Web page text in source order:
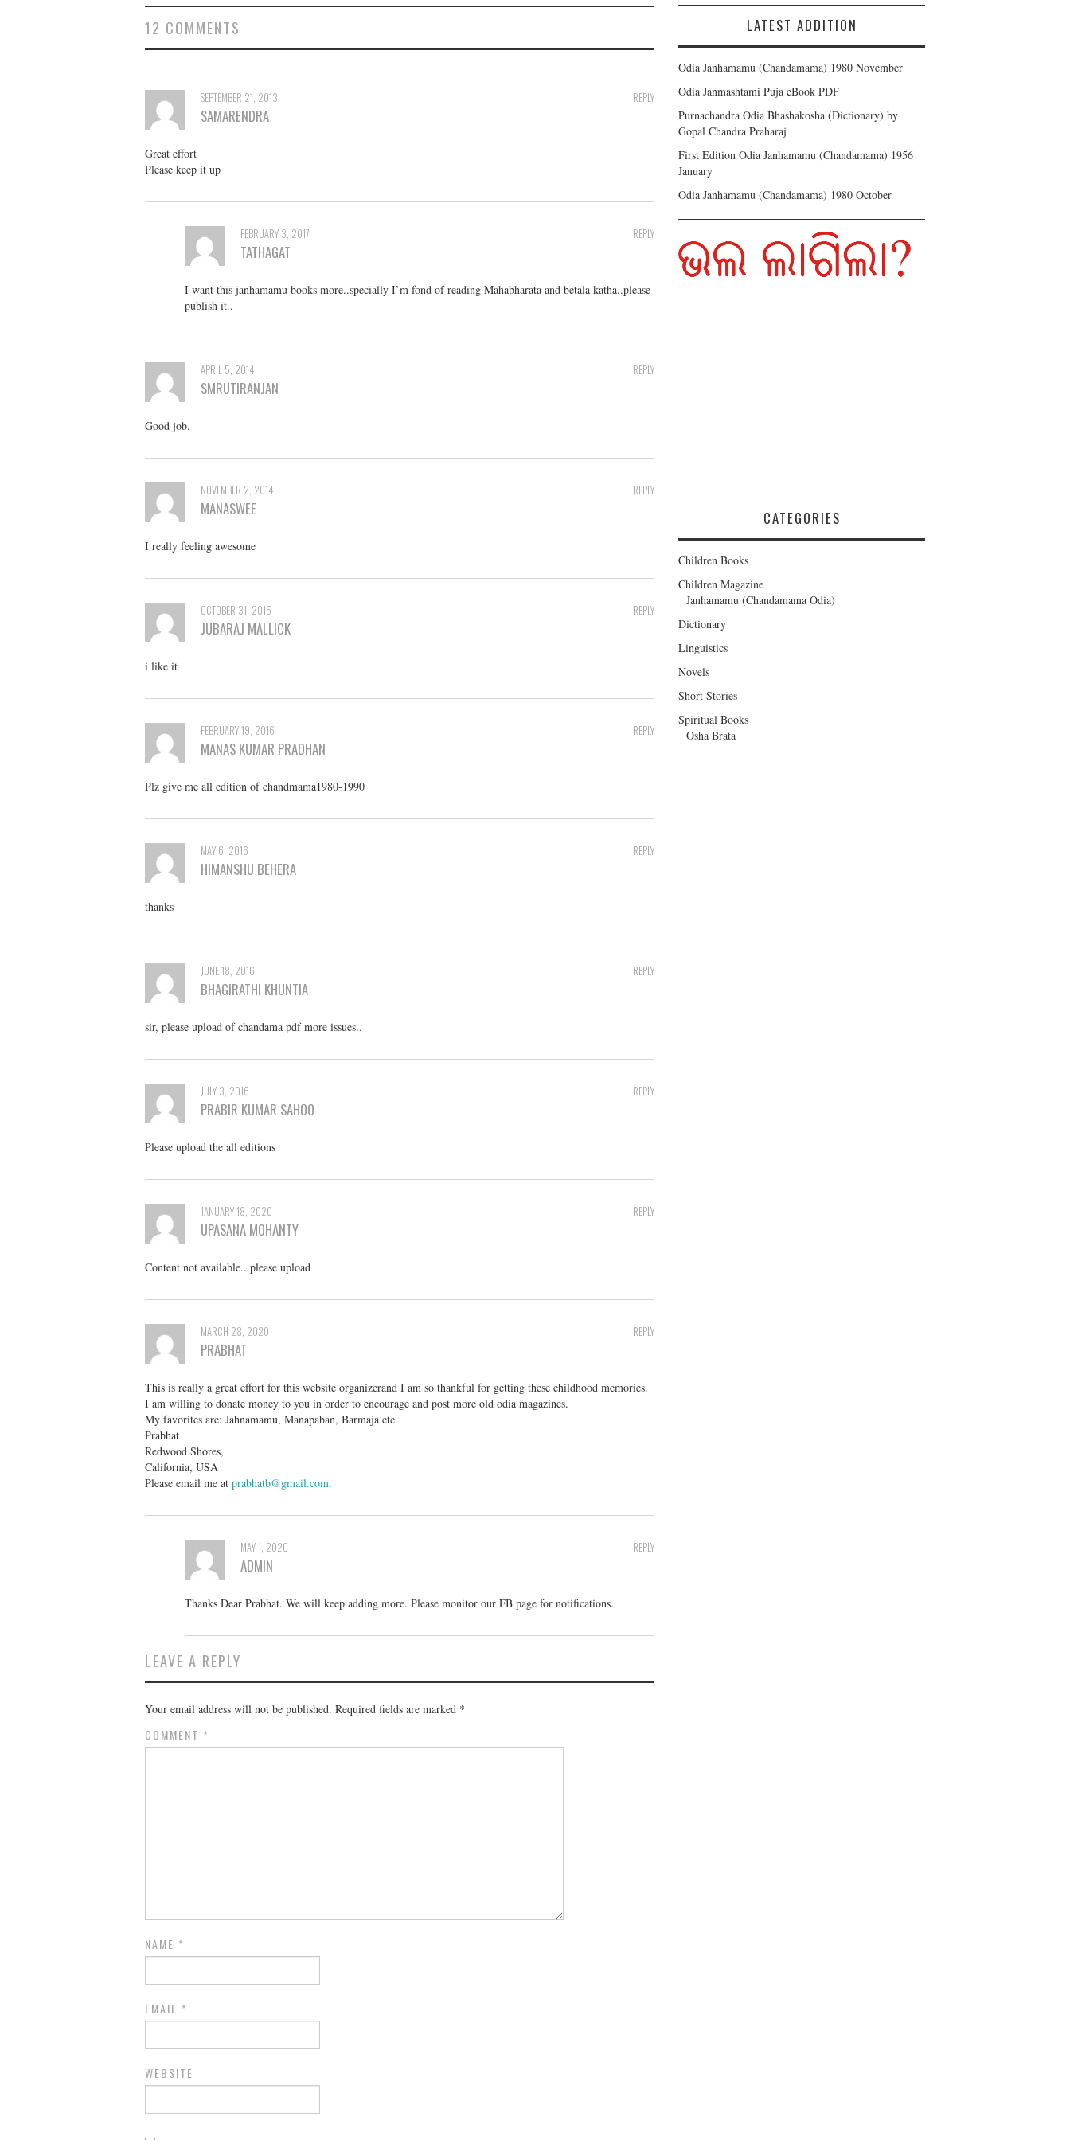
12 COMMENTS
REPLY
SEPTEMBER 21, 2013
SAMARENDRA
Great effort
Please keep it up
REPLY
FEBRUARY 3, 2017
TATHAGAT
I want this janhamamu books more..specially I’m fond of reading Mahabharata and betala katha..please
publish it..
REPLY
APRIL 5, 2014
SMRUTIRANJAN
Good job.
REPLY
NOVEMBER 2, 2014
MANASWEE
I really feeling awesome
REPLY
OCTOBER 31, 2015
JUBARAJ MALLICK
i like it
REPLY
FEBRUARY 19, 2016
MANAS KUMAR PRADHAN
Plz give me all edition of chandmama1980-1990
REPLY
MAY 6, 2016
HIMANSHU BEHERA
thanks
REPLY
JUNE 18, 2016
BHAGIRATHI KHUNTIA
sir, please upload of chandama pdf more issues..
REPLY
JULY 3, 2016
PRABIR KUMAR SAHOO
Please upload the all editions
REPLY
JANUARY 18, 2020
UPASANA MOHANTY
Content not available.. please upload
REPLY
MARCH 28, 2020
PRABHAT
This is really a great effort for this website organizerand I am so thankful for getting these childhood memories.
I am willing to donate money to you in order to encourage and post more old odia magazines.
My favorites are: Jahnamamu, Manapaban, Barmaja etc.
Prabhat
Redwood Shores,
California, USA
Please email me at prabhatb@gmail.com.
REPLY
MAY 1, 2020
ADMIN
Thanks Dear Prabhat. We will keep adding more. Please monitor our FB page for notifications.
LEAVE A REPLY
Your email address will not be published. Required fields are marked *
COMMENT *
NAME *
EMAIL *
WEBSITE
LATEST ADDITION
Odia Janhamamu (Chandamama) 1980 November
Odia Janmashtami Puja eBook PDF
Purnachandra Odia Bhashakosha (Dictionary) by
Gopal Chandra Praharaj
First Edition Odia Janhamamu (Chandamama) 1956
January
Odia Janhamamu (Chandamama) 1980 October
CATEGORIES
Children Books
Children Magazine
Janhamamu (Chandamama Odia)
Dictionary
Linguistics
Novels
Short Stories
Spiritual Books
Osha Brata